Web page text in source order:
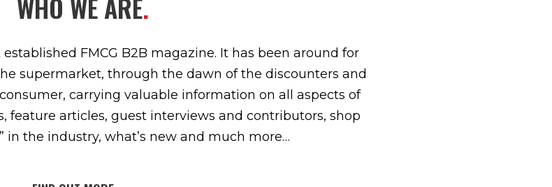
FMCG B2B magazine. It has been around for
supermarket, through the dawn of the discounters and
carrying valuable information on all aspects of
feature articles, guest interviews and contributors, shop
in the industry, what’s new and much more…